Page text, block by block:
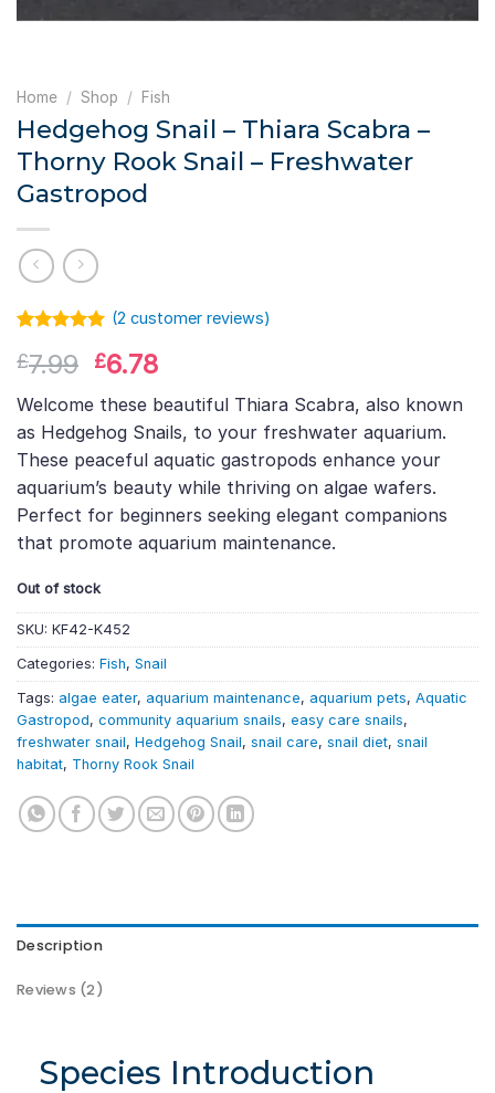
Home / Shop / Fish
Hedgehog Snail – Thiara Scabra –
Thorny Rook Snail – Freshwater
Gastropod
out of 5
customer
rating
(2 customer reviews)
£7.99 Original
price
was:
£7.99.
£6.78Current
price
is:
£6.78.
Welcome these beautiful Thiara Scabra, also known
as Hedgehog Snails, to your freshwater aquarium.
These peaceful aquatic gastropods enhance your
aquarium’s beauty while thriving on algae wafers.
Perfect for beginners seeking elegant companions
that promote aquarium maintenance.
Out of stock
SKU: KF42-K452
Categories: Fish, Snail
Tags: algae eater, aquarium maintenance, aquarium pets, Aquatic
Gastropod, community aquarium snails, easy care snails,
freshwater snail, Hedgehog Snail, snail care, snail diet, snail
habitat, Thorny Rook Snail
Description
Reviews (2)
Species Introduction